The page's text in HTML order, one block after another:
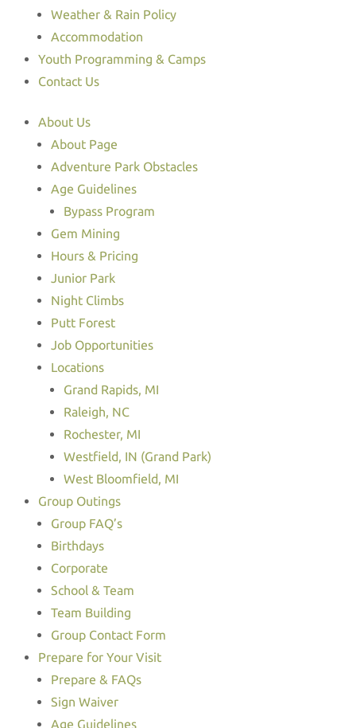
Weather & Rain Policy
Accommodation
Youth Programming & Camps
Contact Us
About Us
About Page
Adventure Park Obstacles
Age Guidelines
Bypass Program
Gem Mining
Hours & Pricing
Junior Park
Night Climbs
Putt Forest
Job Opportunities
Locations
Grand Rapids, MI
Raleigh, NC
Rochester, MI
Westfield, IN (Grand Park)
West Bloomfield, MI
Group Outings
Group FAQ’s
Birthdays
Corporate
School & Team
Team Building
Group Contact Form
Prepare for Your Visit
Prepare & FAQs
Sign Waiver
Age Guidelines